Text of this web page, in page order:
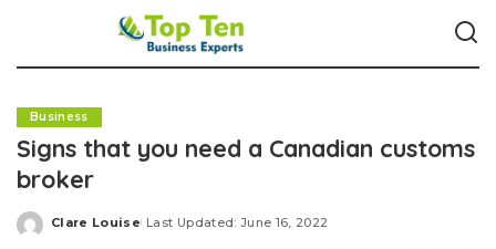
Business
Signs that you need a Canadian customs
broker
Posted
Clare Louise Last Updated: June 16, 2022